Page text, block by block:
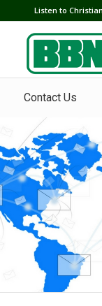
Listen to
Contact Us